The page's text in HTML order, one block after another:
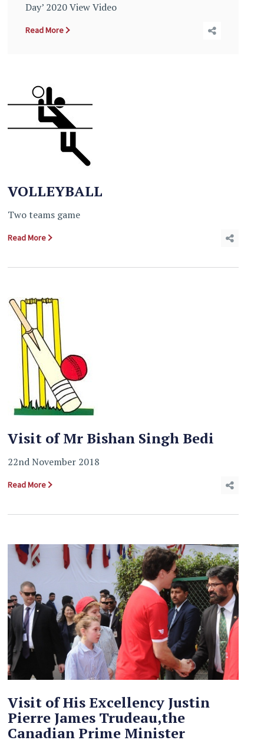
Day’ 2020 View Video
Read More
VOLLEYBALL
Two teams game
Read More
Visit of Mr Bishan Singh Bedi
22nd November 2018
Read More
Visit of His Excellency Justin
Pierre James Trudeau,the
Canadian Prime Minister